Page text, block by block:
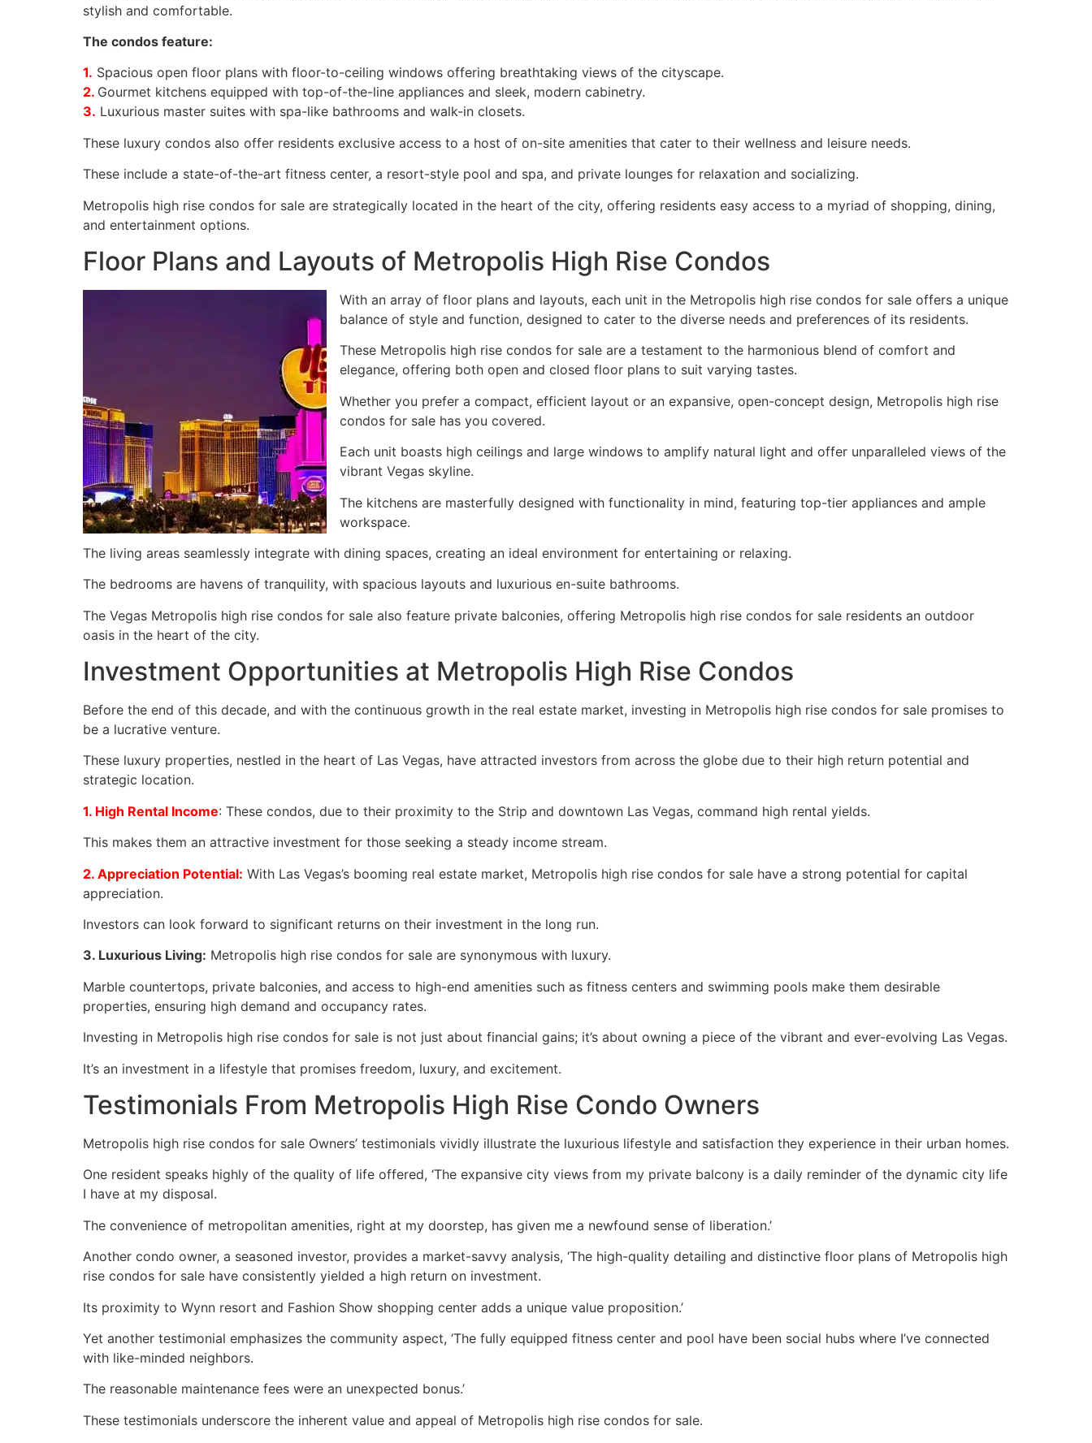
stylish and comfortable.
The condos feature:
1. Spacious open floor plans with floor-to-ceiling windows offering breathtaking views of the cityscape.
2. Gourmet kitchens equipped with top-of-the-line appliances and sleek, modern cabinetry.
3. Luxurious master suites with spa-like bathrooms and walk-in closets.
These luxury condos also offer residents exclusive access to a host of on-site amenities that cater to their wellness and leisure needs.
These include a state-of-the-art fitness center, a resort-style pool and spa, and private lounges for relaxation and socializing.
Metropolis high rise condos for sale are strategically located in the heart of the city, offering residents easy access to a myriad of shopping, dining,
and entertainment options.
Floor Plans and Layouts of Metropolis High Rise Condos
With an array of floor plans and layouts, each unit in the Metropolis high rise condos for sale offers a unique
balance of style and function, designed to cater to the diverse needs and preferences of its residents.
These Metropolis high rise condos for sale are a testament to the harmonious blend of comfort and
elegance, offering both open and closed floor plans to suit varying tastes.
Whether you prefer a compact, efficient layout or an expansive, open-concept design, Metropolis high rise
condos for sale has you covered.
Each unit boasts high ceilings and large windows to amplify natural light and offer unparalleled views of the
vibrant Vegas skyline.
The kitchens are masterfully designed with functionality in mind, featuring top-tier appliances and ample
workspace.
The living areas seamlessly integrate with dining spaces, creating an ideal environment for entertaining or relaxing.
The bedrooms are havens of tranquility, with spacious layouts and luxurious en-suite bathrooms.
The Vegas Metropolis high rise condos for sale also feature private balconies, offering Metropolis high rise condos for sale residents an outdoor
oasis in the heart of the city.
Investment Opportunities at Metropolis High Rise Condos
Before the end of this decade, and with the continuous growth in the real estate market, investing in Metropolis high rise condos for sale promises to
be a lucrative venture.
These luxury properties, nestled in the heart of Las Vegas, have attracted investors from across the globe due to their high return potential and
strategic location.
1. High Rental Income: These condos, due to their proximity to the Strip and downtown Las Vegas, command high rental yields.
This makes them an attractive investment for those seeking a steady income stream.
2. Appreciation Potential: With Las Vegas’s booming real estate market, Metropolis high rise condos for sale have a strong potential for capital
appreciation.
Investors can look forward to significant returns on their investment in the long run.
3. Luxurious Living: Metropolis high rise condos for sale are synonymous with luxury.
Marble countertops, private balconies, and access to high-end amenities such as fitness centers and swimming pools make them desirable
properties, ensuring high demand and occupancy rates.
Investing in Metropolis high rise condos for sale is not just about financial gains; it’s about owning a piece of the vibrant and ever-evolving Las Vegas.
It’s an investment in a lifestyle that promises freedom, luxury, and excitement.
Testimonials From Metropolis High Rise Condo Owners
Metropolis high rise condos for sale Owners’ testimonials vividly illustrate the luxurious lifestyle and satisfaction they experience in their urban homes.
One resident speaks highly of the quality of life offered, ‘The expansive city views from my private balcony is a daily reminder of the dynamic city life
I have at my disposal.
The convenience of metropolitan amenities, right at my doorstep, has given me a newfound sense of liberation.’
Another condo owner, a seasoned investor, provides a market-savvy analysis, ‘The high-quality detailing and distinctive floor plans of Metropolis high
rise condos for sale have consistently yielded a high return on investment.
Its proximity to Wynn resort and Fashion Show shopping center adds a unique value proposition.’
Yet another testimonial emphasizes the community aspect, ‘The fully equipped fitness center and pool have been social hubs where I’ve connected
with like-minded neighbors.
The reasonable maintenance fees were an unexpected bonus.’
These testimonials underscore the inherent value and appeal of Metropolis high rise condos for sale.